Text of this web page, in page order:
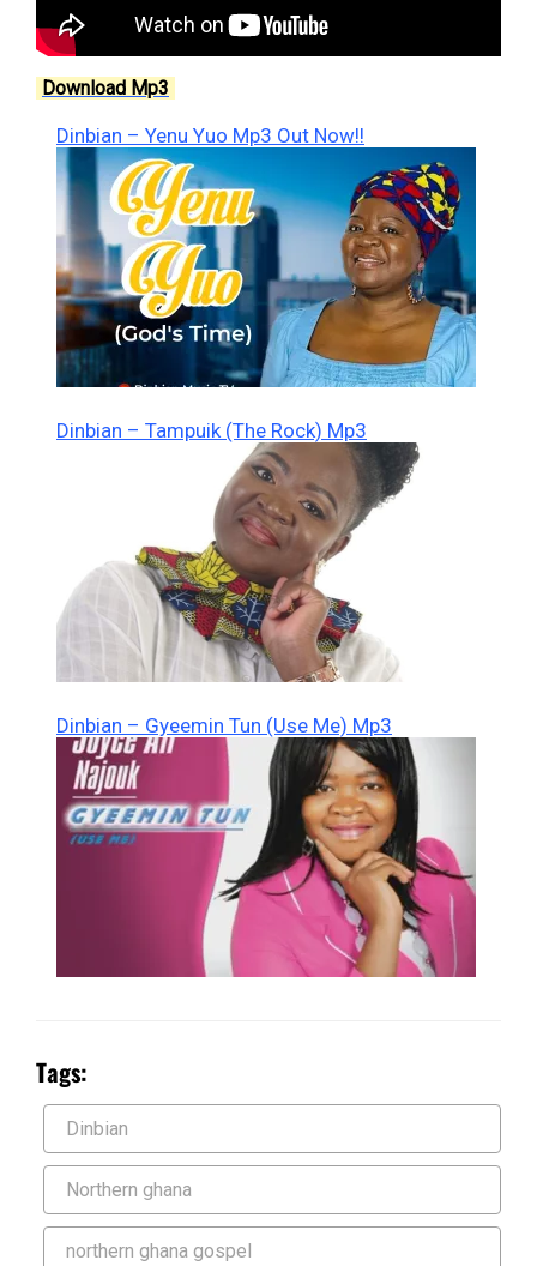
Download Mp3
Dinbian – Yenu Yuo Mp3 Out Now!!
Dinbian – Tampuik (The Rock) Mp3
Dinbian – Gyeemin Tun (Use Me) Mp3
Tags:
Dinbian
Northern ghana
northern ghana gospel